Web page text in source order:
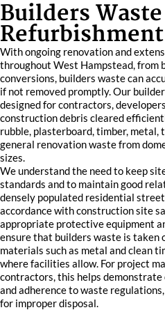
Builders
With ongoing renovation and
throughout West Hampstead, from
conversions, builders waste can
if not removed promptly. Our
designed for contractors,
construction debris cleared
rubble, plasterboard, timber, metal,
general renovation waste from
sizes.
We understand the need to keep
standards and to maintain good
densely populated residential
accordance with construction site
appropriate protective equipment
ensure that builders waste is taken
materials such as metal and clean
where facilities allow. For project
contractors, this helps
and adherence to waste
for improper disposal.